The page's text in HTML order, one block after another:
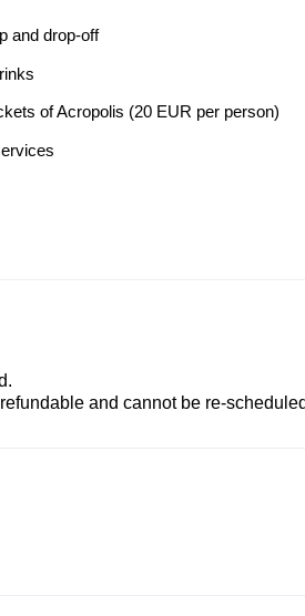
and drop-off
of Acropolis (20 EUR per person)
and cannot be re-